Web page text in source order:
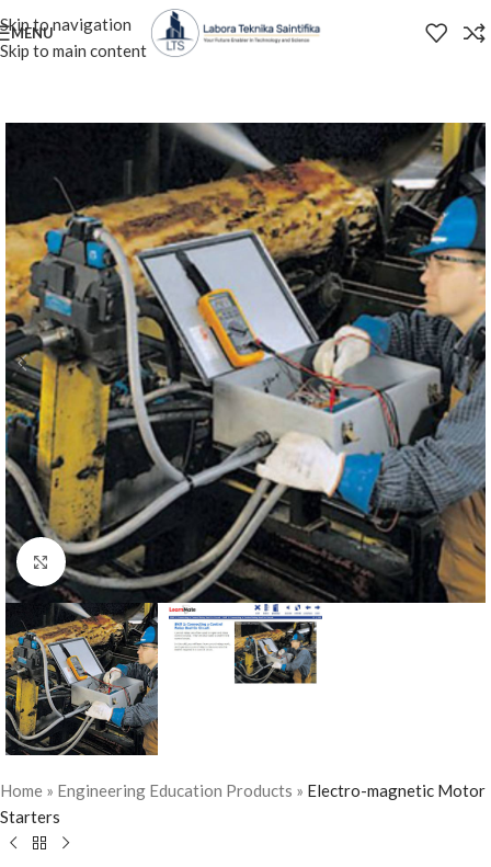
Skip to navigation
Skip to main content
MENU
Click to enlarge
Home » Engineering Education Products » Electro-magnetic Motor
Starters